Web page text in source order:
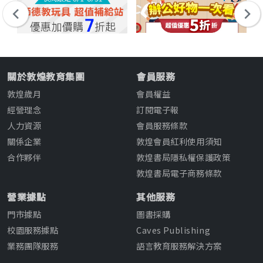
關於敦煌教育集團
敦煌歲月
經營理念
人力資源
關係企業
合作夥伴
會員服務
會員權益
訂閱電子報
會員服務條款
敦煌會員紅利使用須知
敦煌書局隱私權保護政策
敦煌書局電子商務條款
營業據點
門市據點
校園服務據點
業務團隊服務
其他服務
圖書採購
Caves Publishing
語言教育服務解決方案